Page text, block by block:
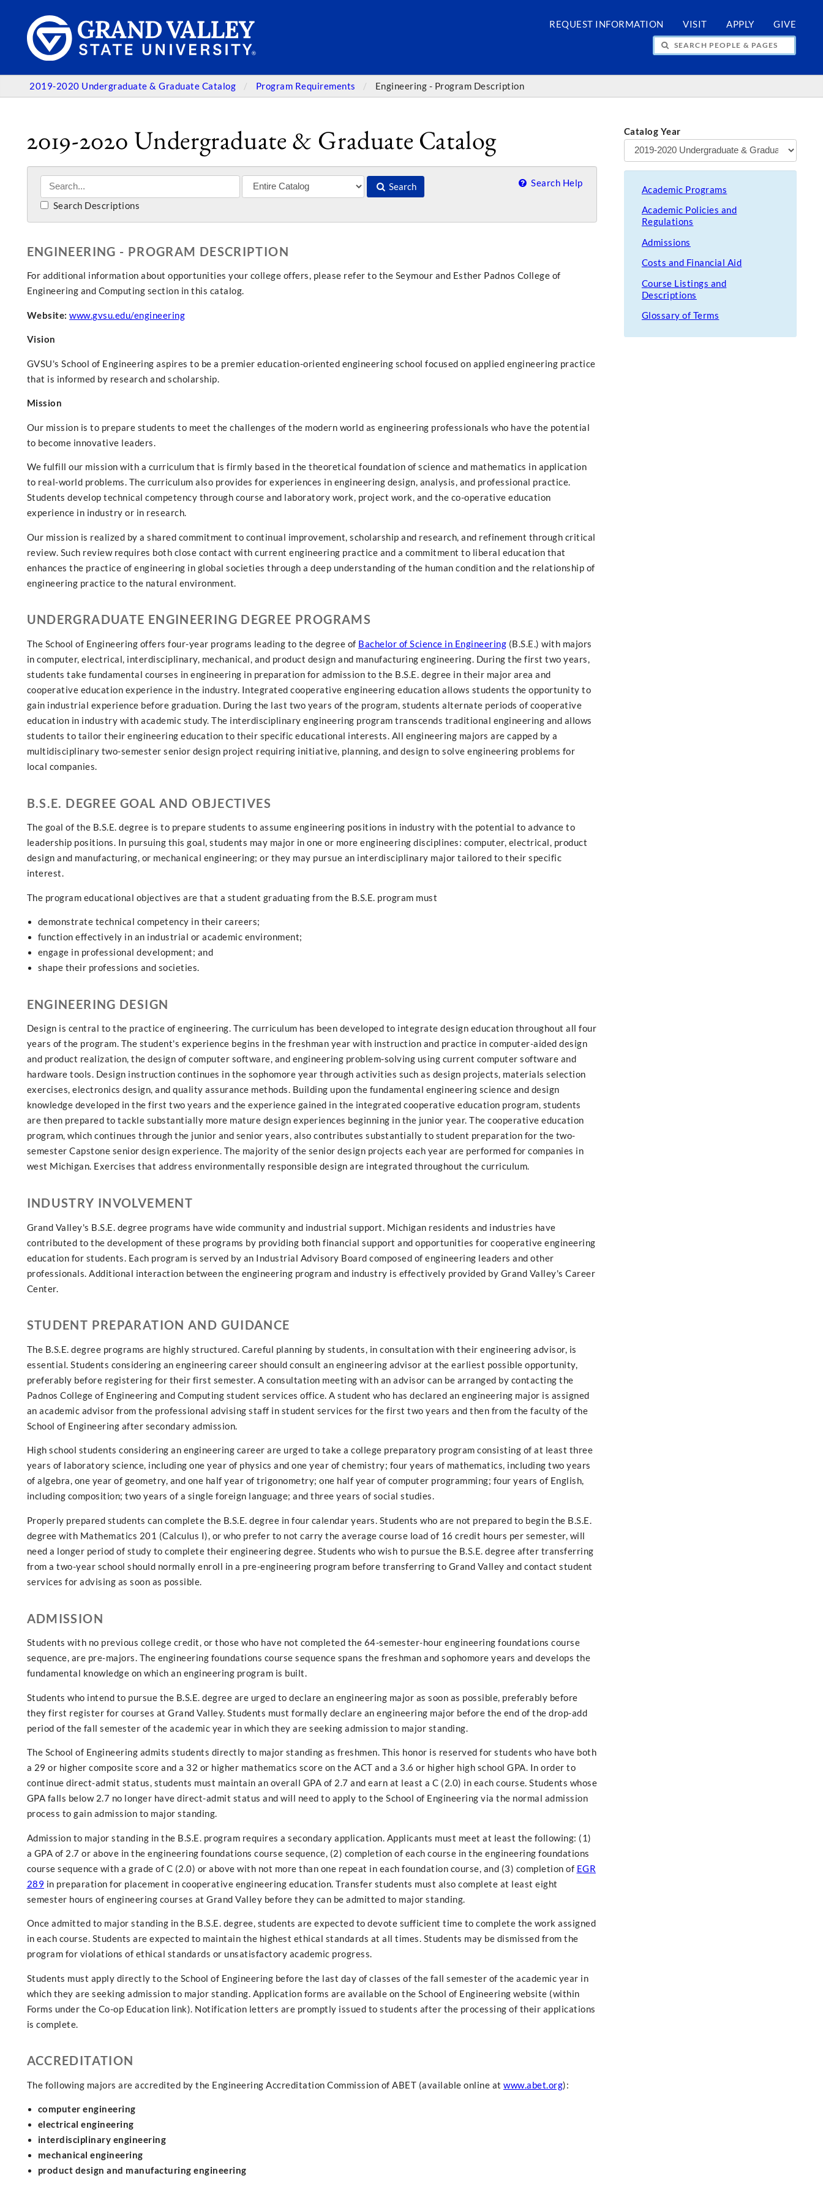
REQUEST INFORMATION VISIT APPLY GIVE
SEARCH PEOPLE & PAGES
2019-2020 Undergraduate & Graduate Catalog Program Requirements Engineering - Program Description
2019-2020 Undergraduate & Graduate Catalog
Search Search Help
Search Descriptions
ENGINEERING - PROGRAM DESCRIPTION
For additional information about opportunities your college offers, please refer to the Seymour and Esther Padnos College of
Engineering and Computing section in this catalog.
Website: www.gvsu.edu/engineering
Vision
GVSU's School of Engineering aspires to be a premier education-oriented engineering school focused on applied engineering practice
that is informed by research and scholarship.
Mission
Our mission is to prepare students to meet the challenges of the modern world as engineering professionals who have the potential
to become innovative leaders.
We fulfill our mission with a curriculum that is firmly based in the theoretical foundation of science and mathematics in application
to real-world problems. The curriculum also provides for experiences in engineering design, analysis, and professional practice.
Students develop technical competency through course and laboratory work, project work, and the co-operative education
experience in industry or in research.
Our mission is realized by a shared commitment to continual improvement, scholarship and research, and refinement through critical
review. Such review requires both close contact with current engineering practice and a commitment to liberal education that
enhances the practice of engineering in global societies through a deep understanding of the human condition and the relationship of
engineering practice to the natural environment.
UNDERGRADUATE ENGINEERING DEGREE PROGRAMS
The School of Engineering offers four-year programs leading to the degree of Bachelor of Science in Engineering (B.S.E.) with majors
in computer, electrical, interdisciplinary, mechanical, and product design and manufacturing engineering. During the first two years,
students take fundamental courses in engineering in preparation for admission to the B.S.E. degree in their major area and
cooperative education experience in the industry. Integrated cooperative engineering education allows students the opportunity to
gain industrial experience before graduation. During the last two years of the program, students alternate periods of cooperative
education in industry with academic study. The interdisciplinary engineering program transcends traditional engineering and allows
students to tailor their engineering education to their specific educational interests. All engineering majors are capped by a
multidisciplinary two-semester senior design project requiring initiative, planning, and design to solve engineering problems for
local companies.
B.S.E. DEGREE GOAL AND OBJECTIVES
The goal of the B.S.E. degree is to prepare students to assume engineering positions in industry with the potential to advance to
leadership positions. In pursuing this goal, students may major in one or more engineering disciplines: computer, electrical, product
design and manufacturing, or mechanical engineering; or they may pursue an interdisciplinary major tailored to their specific
interest.
The program educational objectives are that a student graduating from the B.S.E. program must
demonstrate technical competency in their careers;
function effectively in an industrial or academic environment;
engage in professional development; and
shape their professions and societies.
ENGINEERING DESIGN
Design is central to the practice of engineering. The curriculum has been developed to integrate design education throughout all four
years of the program. The student's experience begins in the freshman year with instruction and practice in computer-aided design
and product realization, the design of computer software, and engineering problem-solving using current computer software and
hardware tools. Design instruction continues in the sophomore year through activities such as design projects, materials selection
exercises, electronics design, and quality assurance methods. Building upon the fundamental engineering science and design
knowledge developed in the first two years and the experience gained in the integrated cooperative education program, students
are then prepared to tackle substantially more mature design experiences beginning in the junior year. The cooperative education
program, which continues through the junior and senior years, also contributes substantially to student preparation for the two-
semester Capstone senior design experience. The majority of the senior design projects each year are performed for companies in
west Michigan. Exercises that address environmentally responsible design are integrated throughout the curriculum.
INDUSTRY INVOLVEMENT
Grand Valley's B.S.E. degree programs have wide community and industrial support. Michigan residents and industries have
contributed to the development of these programs by providing both financial support and opportunities for cooperative engineering
education for students. Each program is served by an Industrial Advisory Board composed of engineering leaders and other
professionals. Additional interaction between the engineering program and industry is effectively provided by Grand Valley's Career
Center.
STUDENT PREPARATION AND GUIDANCE
The B.S.E. degree programs are highly structured. Careful planning by students, in consultation with their engineering advisor, is
essential. Students considering an engineering career should consult an engineering advisor at the earliest possible opportunity,
preferably before registering for their first semester. A consultation meeting with an advisor can be arranged by contacting the
Padnos College of Engineering and Computing student services office. A student who has declared an engineering major is assigned
an academic advisor from the professional advising staff in student services for the first two years and then from the faculty of the
School of Engineering after secondary admission.
High school students considering an engineering career are urged to take a college preparatory program consisting of at least three
years of laboratory science, including one year of physics and one year of chemistry; four years of mathematics, including two years
of algebra, one year of geometry, and one half year of trigonometry; one half year of computer programming; four years of English,
including composition; two years of a single foreign language; and three years of social studies.
Properly prepared students can complete the B.S.E. degree in four calendar years. Students who are not prepared to begin the B.S.E.
degree with Mathematics 201 (Calculus I), or who prefer to not carry the average course load of 16 credit hours per semester, will
need a longer period of study to complete their engineering degree. Students who wish to pursue the B.S.E. degree after transferring
from a two-year school should normally enroll in a pre-engineering program before transferring to Grand Valley and contact student
services for advising as soon as possible.
ADMISSION
Students with no previous college credit, or those who have not completed the 64-semester-hour engineering foundations course
sequence, are pre-majors. The engineering foundations course sequence spans the freshman and sophomore years and develops the
fundamental knowledge on which an engineering program is built.
Students who intend to pursue the B.S.E. degree are urged to declare an engineering major as soon as possible, preferably before
they first register for courses at Grand Valley. Students must formally declare an engineering major before the end of the drop-add
period of the fall semester of the academic year in which they are seeking admission to major standing.
The School of Engineering admits students directly to major standing as freshmen. This honor is reserved for students who have both
a 29 or higher composite score and a 32 or higher mathematics score on the ACT and a 3.6 or higher high school GPA. In order to
continue direct-admit status, students must maintain an overall GPA of 2.7 and earn at least a C (2.0) in each course. Students whose
GPA falls below 2.7 no longer have direct-admit status and will need to apply to the School of Engineering via the normal admission
process to gain admission to major standing.
Admission to major standing in the B.S.E. program requires a secondary application. Applicants must meet at least the following: (1)
a GPA of 2.7 or above in the engineering foundations course sequence, (2) completion of each course in the engineering foundations
course sequence with a grade of C (2.0) or above with not more than one repeat in each foundation course, and (3) completion of EGR
289 in preparation for placement in cooperative engineering education. Transfer students must also complete at least eight
semester hours of engineering courses at Grand Valley before they can be admitted to major standing.
Once admitted to major standing in the B.S.E. degree, students are expected to devote sufficient time to complete the work assigned
in each course. Students are expected to maintain the highest ethical standards at all times. Students may be dismissed from the
program for violations of ethical standards or unsatisfactory academic progress.
Students must apply directly to the School of Engineering before the last day of classes of the fall semester of the academic year in
which they are seeking admission to major standing. Application forms are available on the School of Engineering website (within
Forms under the Co-op Education link). Notification letters are promptly issued to students after the processing of their applications
is complete.
ACCREDITATION
The following majors are accredited by the Engineering Accreditation Commission of ABET (available online at www.abet.org):
computer engineering
electrical engineering
interdisciplinary engineering
mechanical engineering
product design and manufacturing engineering
Catalog Year
Academic Programs
Academic Policies and
Regulations
Admissions
Costs and Financial Aid
Course Listings and
Descriptions
Glossary of Terms